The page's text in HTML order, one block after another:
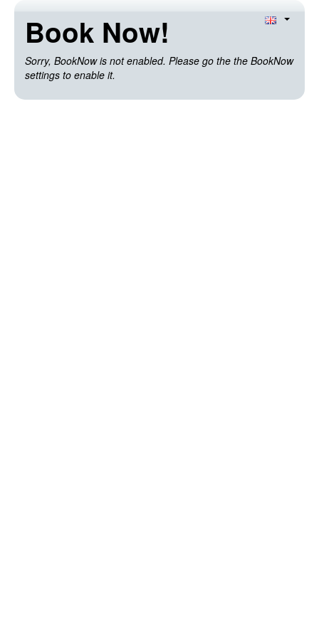
Book Now!
Sorry, BookNow is not enabled. Please go the the BookNow
settings to enable it.